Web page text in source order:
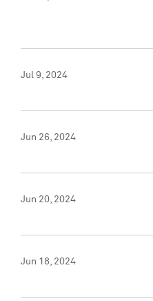
Jul 9, 2024
Jun 26, 2024
Jun 20, 2024
Jun 18, 2024